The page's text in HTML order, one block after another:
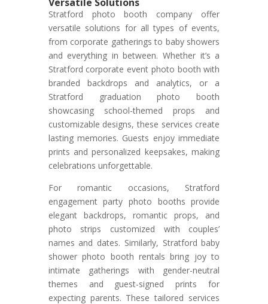
Stratford photo booth company offer
versatile solutions for all types of events,
from corporate gatherings to baby showers
and everything in between. Whether it’s a
Stratford corporate event photo booth with
branded backdrops and analytics, or a
Stratford graduation photo booth
showcasing school-themed props and
customizable designs, these services create
lasting memories. Guests enjoy immediate
prints and personalized keepsakes, making
celebrations unforgettable.
For romantic occasions, Stratford
engagement party photo booths provide
elegant backdrops, romantic props, and
photo strips customized with couples’
names and dates. Similarly, Stratford baby
shower photo booth rentals bring joy to
intimate gatherings with gender-neutral
themes and guest-signed prints for
expecting parents. These tailored services